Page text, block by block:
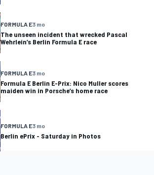
FORMULA E3 mo
The unseen incident that wrecked Pascal
Wehrlein’s Berlin Formula E race
FORMULA E3 mo
Formula E Berlin E-Prix: Nico Muller scores
maiden win in Porsche’s home race
FORMULA E3 mo
Berlin ePrix - Saturday in Photos